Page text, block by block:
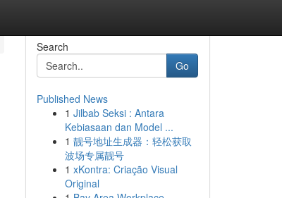
Search
Go
Published News
1 Jilbab Seksi : Antara
Kebiasaan dan Model ...
1 靓号地址生成器：轻松获取
波场专属靓号
1 xKontra: Criação Visual
Original